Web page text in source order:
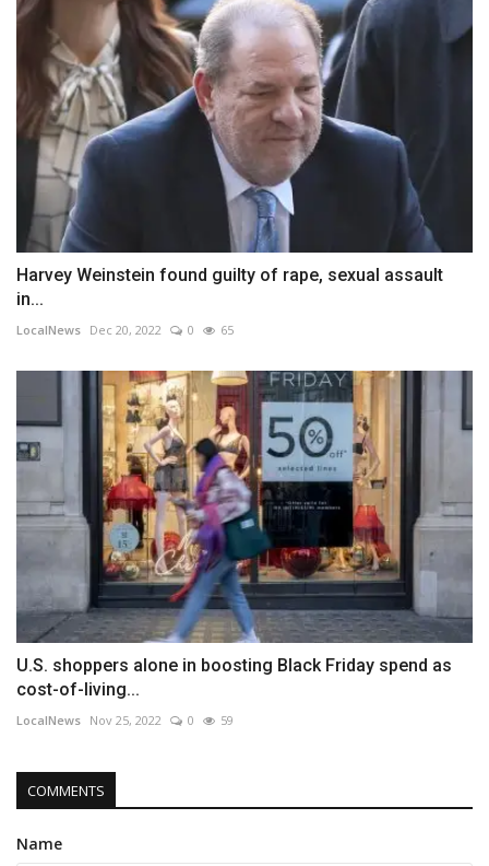
Harvey Weinstein found guilty of rape, sexual assault
in...
LocalNews Dec 20, 2022 0 65
U.S. shoppers alone in boosting Black Friday spend as
cost-of-living...
LocalNews Nov 25, 2022 0 59
COMMENTS
Name